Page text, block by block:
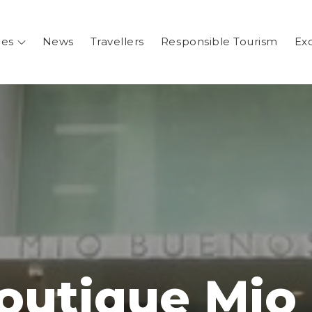
News Travellers Responsible Tourism
Mio